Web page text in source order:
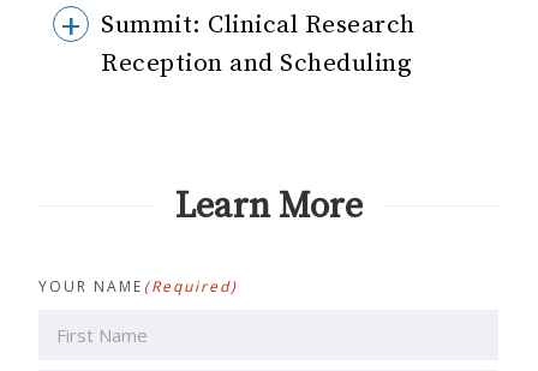
Summit: Clinical Research
Reception and Scheduling
Learn More
YOUR NAME (Required)